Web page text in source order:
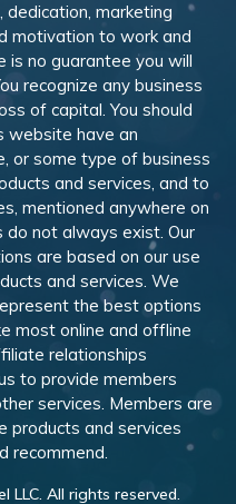
dedication, marketing
motivation to work and
is no guarantee you will
recognize any business
of capital. You should
website have an
or some type of business
and services, and to
mentioned anywhere on
do not always exist. Our
are based on our use
and services. We
the best options
most online and offline
relationships
to provide members
services. Members are
products and services
recommend.
LLC. All rights reserved.